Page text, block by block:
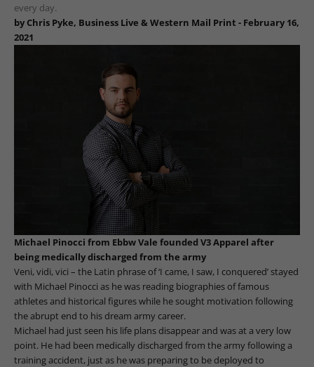
every day.
by Chris Pyke, Business Live & Western Mail Print - February 16,
2021
Michael Pinocci from Ebbw Vale founded V3 Apparel after
being medically discharged from the army
Veni, vidi, vici – the Latin phrase of ‘I came, I saw, I conquered’ stayed
with Michael Pinocci as he was reading biographies of famous
athletes and historical figures while he sought motivation following
the abrupt end to his dream army career.
Michael had just seen his life plans disappear and was at a very low
point. He had been medically discharged from the army following a
training accident, just as he was preparing to be deployed to